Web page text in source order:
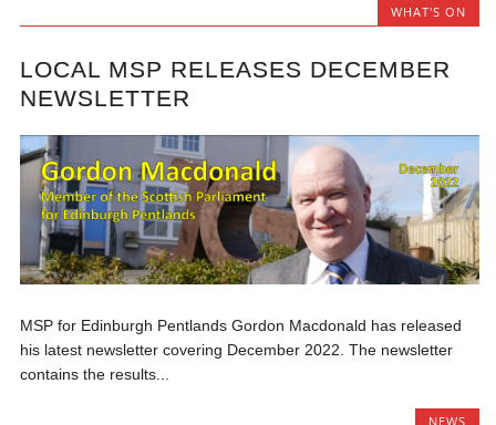
WHAT'S ON
LOCAL MSP RELEASES DECEMBER
NEWSLETTER
MSP for Edinburgh Pentlands Gordon Macdonald has released
his latest newsletter covering December 2022. The newsletter
contains the results...
NEWS